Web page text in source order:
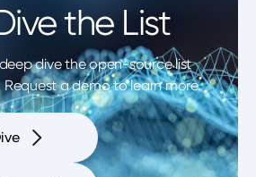
the List
dive the open-source list
a demo to learn more.